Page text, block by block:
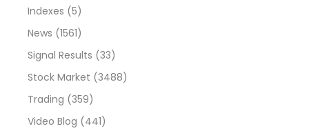
Indexes (5)
News (1561)
Signal Results (33)
Stock Market (3488)
Trading (359)
Video Blog (441)